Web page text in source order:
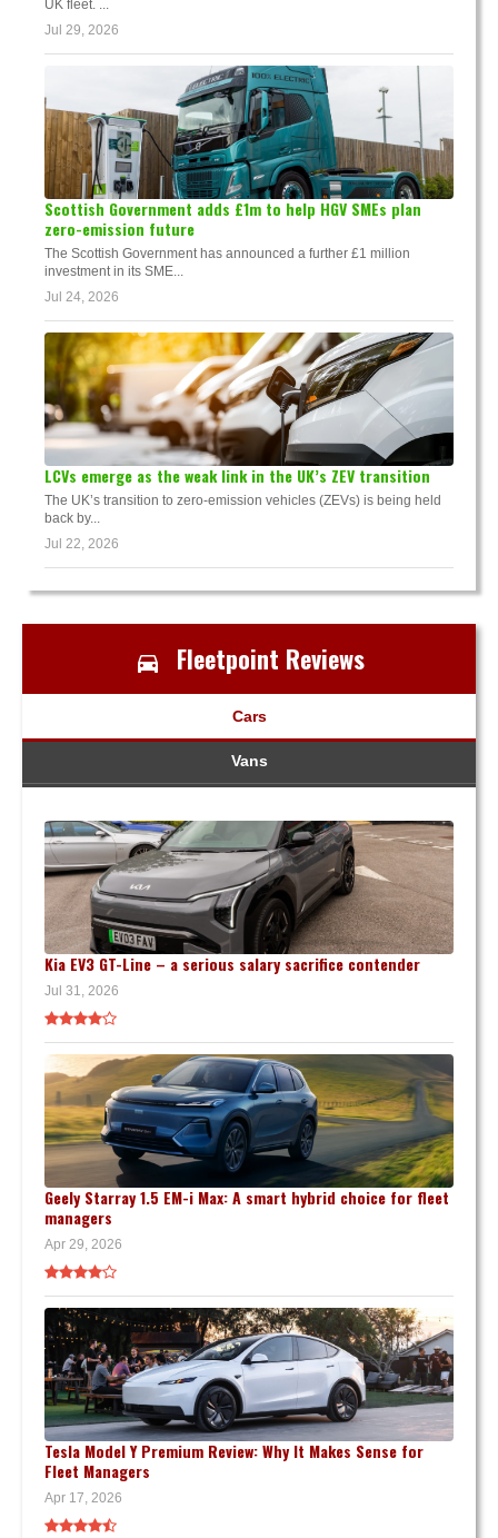
UK fleet. ...
Jul 29, 2026
Scottish Government adds £1m to help HGV SMEs plan
zero-emission future
The Scottish Government has announced a further £1 million
investment in its SME...
Jul 24, 2026
LCVs emerge as the weak link in the UK’s ZEV transition
The UK’s transition to zero-emission vehicles (ZEVs) is being held
back by...
Jul 22, 2026
Fleetpoint Reviews
Cars
Vans
Kia EV3 GT-Line – a serious salary sacrifice contender
Jul 31, 2026
Geely Starray 1.5 EM-i Max: A smart hybrid choice for fleet
managers
Apr 29, 2026
Tesla Model Y Premium Review: Why It Makes Sense for
Fleet Managers
Apr 17, 2026